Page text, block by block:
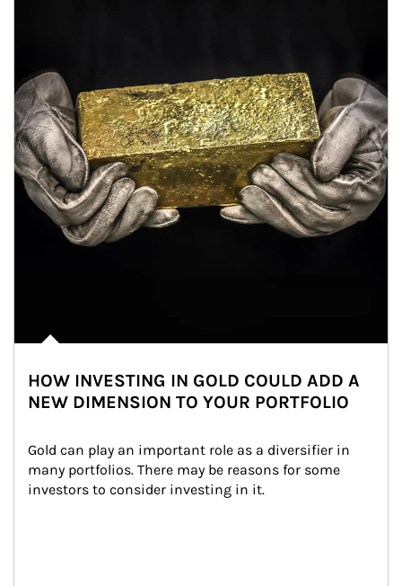
HOW INVESTING IN GOLD COULD ADD A
NEW DIMENSION TO YOUR PORTFOLIO
Gold can play an important role as a diversifier in
many portfolios. There may be reasons for some
investors to consider investing in it.